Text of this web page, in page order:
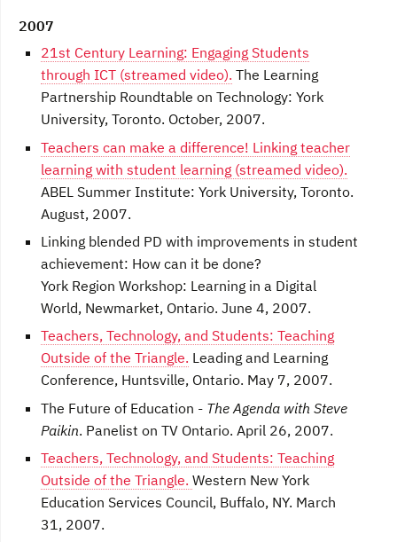
2007
21st Century Learning: Engaging Students
through ICT (streamed video). The Learning
Partnership Roundtable on Technology: York
University, Toronto. October, 2007.
Teachers can make a difference! Linking teacher
learning with student learning (streamed video).
ABEL Summer Institute: York University, Toronto.
August, 2007.
Linking blended PD with improvements in student
achievement: How can it be done?
York Region Workshop: Learning in a Digital
World, Newmarket, Ontario. June 4, 2007.
Teachers, Technology, and Students: Teaching
Outside of the Triangle. Leading and Learning
Conference, Huntsville, Ontario. May 7, 2007.
The Future of Education - The Agenda with Steve
Paikin. Panelist on TV Ontario. April 26, 2007.
Teachers, Technology, and Students: Teaching
Outside of the Triangle. Western New York
Education Services Council, Buffalo, NY. March
31, 2007.